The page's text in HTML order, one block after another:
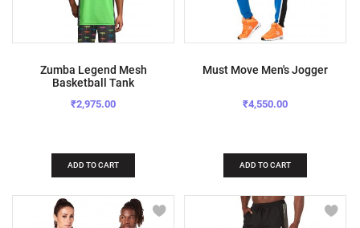
Zumba Legend Mesh
Basketball Tank
₹2,975.00
ADD TO CART
Must Move Men's Jogger
₹4,550.00
ADD TO CART